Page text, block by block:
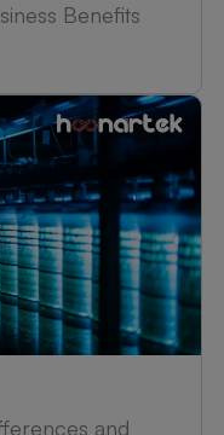
Benefits
and